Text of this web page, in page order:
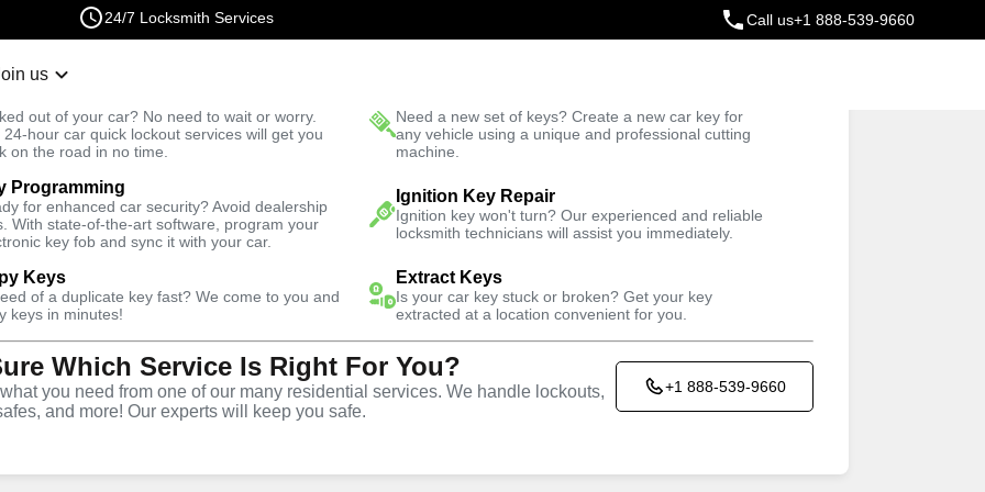
24/7 Locksmith Services Call us+1 888-539-9660
us
out of your car? No need to wait or worry.
24-hour car quick lockout services will get you
on the road in no time.
Need a new set of keys? Create a new car key for
any vehicle using a unique and professional cutting
machine.
Programming
for enhanced car security? Avoid dealership
With state-of-the-art software, program your
key fob and sync it with your car.
Ignition Key Repair
Ignition key won't turn? Our experienced and reliable
locksmith technicians will assist you immediately.
Keys
of a duplicate key fast? We come to you and
keys in minutes!
Extract Keys
Is your car key stuck or broken? Get your key
extracted at a location convenient for you.
Which Service Is Right For You?
you need from one of our many residential services. We handle lockouts,
and more! Our experts will keep you safe.
+1 888-539-9660
Fast Solution Trusted Technicians
Residential Residential Lock Installation